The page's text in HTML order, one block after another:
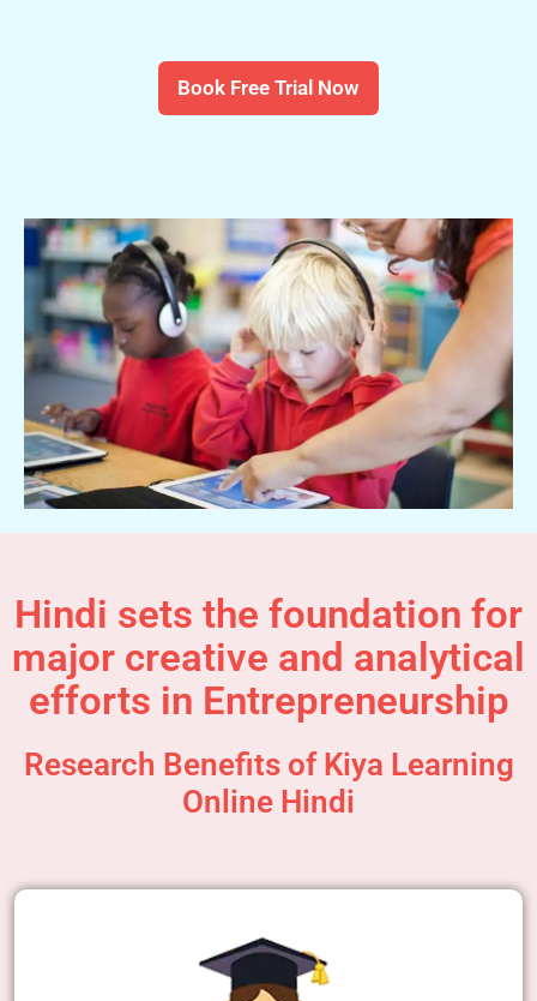
Book Free Trial Now
Hindi sets the foundation for
major creative and analytical
efforts in Entrepreneurship
Research Benefits of Kiya Learning
Online Hindi